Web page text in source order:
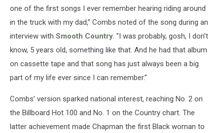
one of the first songs I ever remember hearing riding around
in the truck with my dad,” Combs noted of the song during an
interview with Smooth Country. "I was probably, gosh, I don't
know, 5 years old, something like that. And he had that album
on cassette tape and that song has just always been a big
part of my life ever since I can remember.”
Combs’ version sparked national interest, reaching No. 2 on
the Billboard Hot 100 and No. 1 on the Country chart. The
latter achievement made Chapman the first Black woman to